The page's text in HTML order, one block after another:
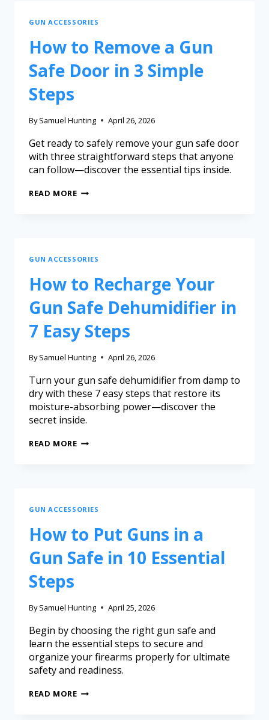
GUN ACCESSORIES
How to Remove a Gun
Safe Door in 3 Simple
Steps
By Samuel Hunting April 26, 2026
Get ready to safely remove your gun safe door
with three straightforward steps that anyone
can follow—discover the essential tips inside.
READ MORE
GUN ACCESSORIES
How to Recharge Your
Gun Safe Dehumidifier in
7 Easy Steps
By Samuel Hunting April 26, 2026
Turn your gun safe dehumidifier from damp to
dry with these 7 easy steps that restore its
moisture-absorbing power—discover the
secret inside.
READ MORE
GUN ACCESSORIES
How to Put Guns in a
Gun Safe in 10 Essential
Steps
By Samuel Hunting April 25, 2026
Begin by choosing the right gun safe and
learn the essential steps to secure and
organize your firearms properly for ultimate
safety and readiness.
READ MORE